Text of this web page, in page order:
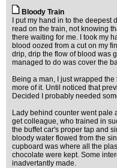
Bloody Train
I put my hand in to the deepest
read on the train, not knowing
there waiting for me. I took my
blood oozed from a cut on my
drip, drip the flow of blood was
managed to do was cover the
Being a man, I just wrapped
more of it. Until noticed that
Decided I probably needed
Lady behind counter went pale
get colleague, who trained in
the buffet car's proper tap and
bloody water flowed from the
cupboard was where all the
chocolate were kept. Some
inadvertantly made.